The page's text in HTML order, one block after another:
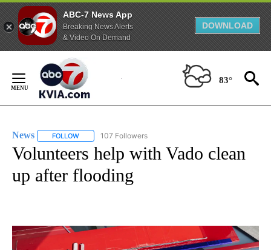
ABC-7 News App
Breaking News Alerts
& Video On Demand
DOWNLOAD
Content
83°
News FOLLOW FOLLOW "NEWS" TO RECEIVE NOTIFICATIONS ABOUT
107 Followers
Volunteers help with Vado clean
up after flooding